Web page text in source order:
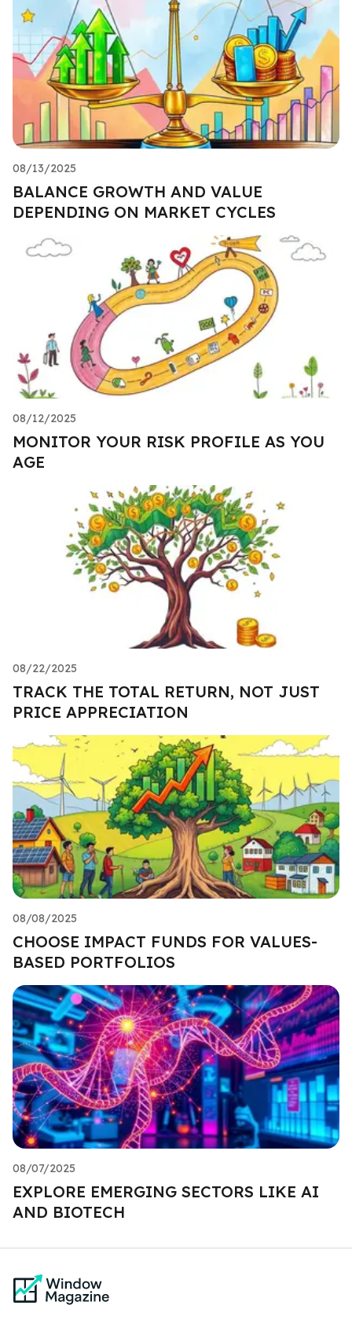
08/13/2025
BALANCE GROWTH AND VALUE
DEPENDING ON MARKET CYCLES
08/12/2025
MONITOR YOUR RISK PROFILE AS YOU
AGE
08/22/2025
TRACK THE TOTAL RETURN, NOT JUST
PRICE APPRECIATION
08/08/2025
CHOOSE IMPACT FUNDS FOR VALUES-
BASED PORTFOLIOS
08/07/2025
EXPLORE EMERGING SECTORS LIKE AI
AND BIOTECH